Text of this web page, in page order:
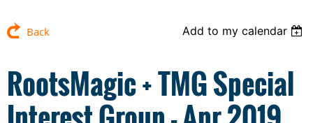
Back Add to my calendar
RootsMagic + TMG Special